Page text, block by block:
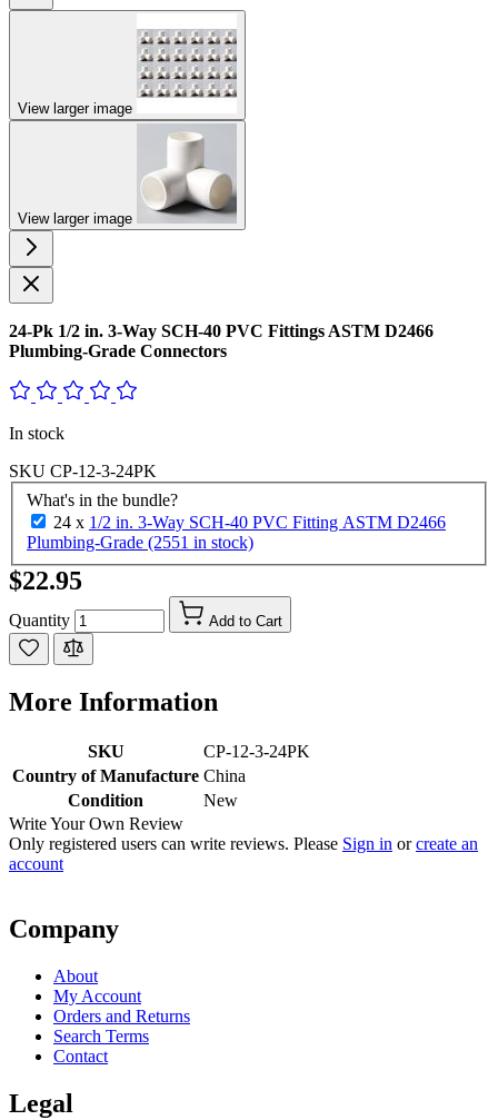
View larger image
View larger image
24-Pk 1/2 in. 3-Way SCH-40 PVC Fittings ASTM D2466
Plumbing-Grade Connectors
In stock
SKU CP-12-3-24PK
What's in the bundle?
24 x 1/2 in. 3-Way SCH-40 PVC Fitting ASTM D2466
Plumbing-Grade (2551 in stock)
$22.95
Quantity Add to Cart
More Information
SKU
CP-12-3-24PK
Country of Manufacture China
Condition
New
Write Your Own Review
Only registered users can write reviews. Please Sign in orcreate an
account
Company
About
My Account
Orders and Returns
Search Terms
Contact
Legal